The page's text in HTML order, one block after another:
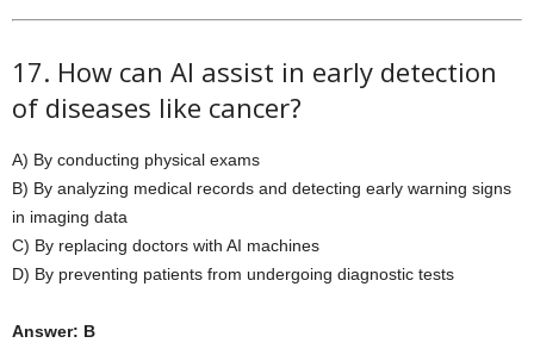
17. How can AI assist in early detection
of diseases like cancer?
A) By conducting physical exams
B) By analyzing medical records and detecting early warning signs
in imaging data
C) By replacing doctors with AI machines
D) By preventing patients from undergoing diagnostic tests
Answer: B